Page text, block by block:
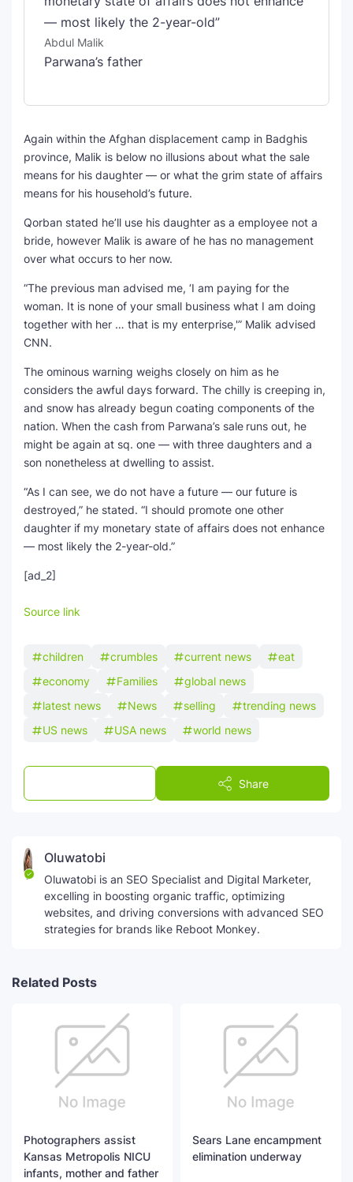
— most likely the 2-year-old”
Abdul Malik
Parwana’s father
Again within the Afghan displacement camp in Badghis
province, Malik is below no illusions about what the sale
means for his daughter — or what the grim state of affairs
means for his household’s future.
Qorban stated he’ll use his daughter as a employee not a
bride, however Malik is aware of he has no management
over what occurs to her now.
“The previous man advised me, ‘I am paying for the
woman. It is none of your small business what I am doing
together with her … that is my enterprise,'” Malik advised
CNN.
The ominous warning weighs closely on him as he
considers the awful days forward. The chilly is creeping in,
and snow has already begun coating components of the
nation. When the cash from Parwana’s sale runs out, he
might be again at sq. one — with three daughters and a
son nonetheless at dwelling to assist.
“As I can see, we do not have a future — our future is
destroyed,” he stated. “I should promote one other
daughter if my monetary state of affairs does not enhance
— most likely the 2-year-old.”
[ad_2]
Source link
children crumbles current news
eat
economy
Families
global news
latest news
News selling
trending news
US news
USA news world news
Share
Oluwatobi
Oluwatobi is an SEO Specialist and Digital Marketer,
excelling in boosting organic traffic, optimizing
websites, and driving conversions with advanced SEO
strategies for brands like Reboot Monkey.
Related Posts
Photographers assist
Kansas Metropolis NICU
infants, mother and father
Sears Lane encampment
elimination underway